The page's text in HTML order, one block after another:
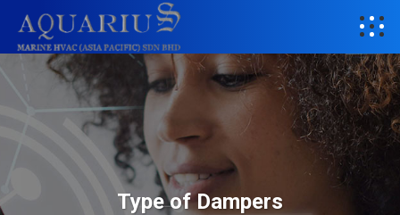
Type of Dampers